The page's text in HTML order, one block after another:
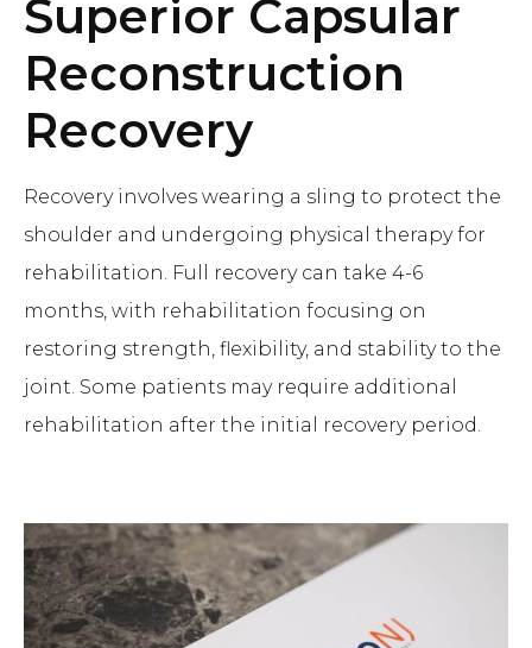
Superior Capsular
Reconstruction
Recovery
Recovery involves wearing a sling to protect the
shoulder and undergoing physical therapy for
rehabilitation. Full recovery can take 4-6
months, with rehabilitation focusing on
restoring strength, flexibility, and stability to the
joint. Some patients may require additional
rehabilitation after the initial recovery period.